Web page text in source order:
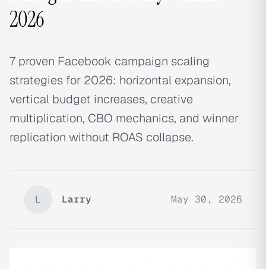
2026
7 proven Facebook campaign scaling
strategies for 2026: horizontal expansion,
vertical budget increases, creative
multiplication, CBO mechanics, and winner
replication without ROAS collapse.
L Larry May 30, 2026